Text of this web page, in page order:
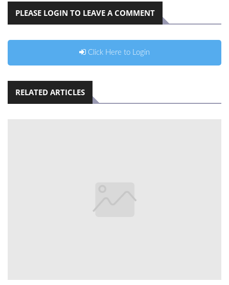
PLEASE LOGIN TO LEAVE A COMMENT
Click Here to Login
RELATED ARTICLES